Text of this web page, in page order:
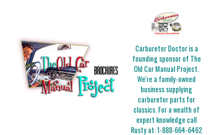
Carburetor Doctor is a
founding sponsor of The
Old Car Manual Project.
We're a family-owned
business supplying
carburetor parts for
classics. For a wealth of
expert knowledge call
Rusty at:1-888-664-6462